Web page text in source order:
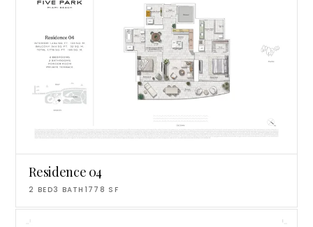
Residence 04
2 BED3 BATH 1778 SF